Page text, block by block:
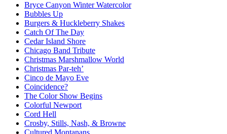
Bryce Canyon Winter Watercolor
Bubbles Up
Burgers & Huckleberry Shakes
Catch Of The Day
Cedar Island Shore
Chicago Band Tribute
Christmas Marshmallow World
Christmas Par-teh’
Cinco de Mayo Eve
Coincidence?
The Color Show Begins
Colorful Newport
Cord Hell
Crosby, Stills, Nash, & Browne